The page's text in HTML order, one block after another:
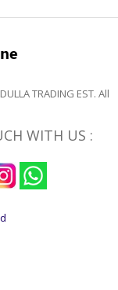
TRADING EST. All
WITH US :